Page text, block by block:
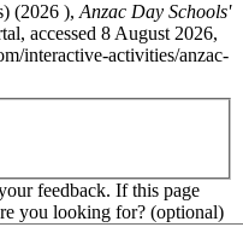
(2026 ),Anzac Day Schools'
accessed 8 August 2026,
interactive-activities/anzac-
feedback. If this page
you looking for? (optional)